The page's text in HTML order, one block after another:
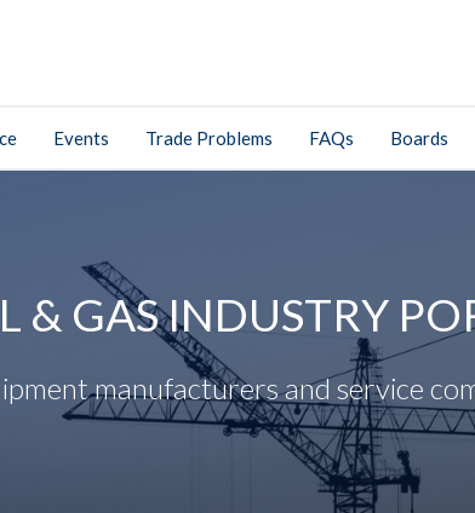
Events Trade Problems FAQs Boards
& GAS INDUSTRY
manufacturers and service